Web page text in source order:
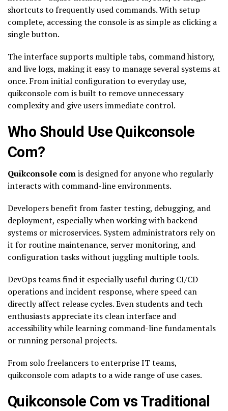
shortcuts to frequently used commands. With setup
complete, accessing the console is as simple as clicking a
single button.
The interface supports multiple tabs, command history,
and live logs, making it easy to manage several systems at
once. From initial configuration to everyday use,
quikconsole com is built to remove unnecessary
complexity and give users immediate control.
Who Should Use Quikconsole
Com?
Quikconsole comis designed for anyone who regularly
interacts with command-line environments.
Developers benefit from faster testing, debugging, and
deployment, especially when working with backend
systems or microservices. System administrators rely on
it for routine maintenance, server monitoring, and
configuration tasks without juggling multiple tools.
DevOps teams find it especially useful during CI/CD
operations and incident response, where speed can
directly affect release cycles. Even students and tech
enthusiasts appreciate its clean interface and
accessibility while learning command-line fundamentals
or running personal projects.
From solo freelancers to enterprise IT teams,
quikconsole com adapts to a wide range of use cases.
Quikconsole Com vs Traditional